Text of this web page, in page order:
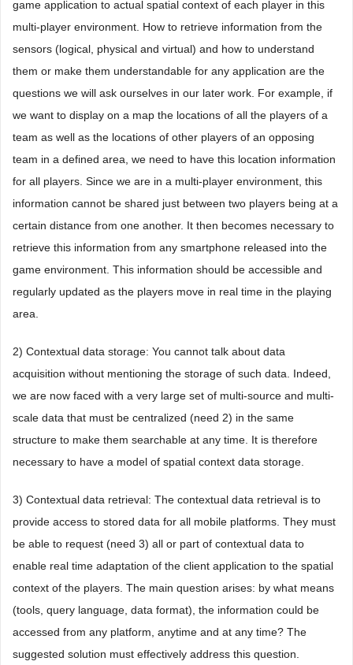
game application to actual spatial context of each player in this
multi-player environment. How to retrieve information from the
sensors (logical, physical and virtual) and how to understand
them or make them understandable for any application are the
questions we will ask ourselves in our later work. For example, if
we want to display on a map the locations of all the players of a
team as well as the locations of other players of an opposing
team in a defined area, we need to have this location information
for all players. Since we are in a multi-player environment, this
information cannot be shared just between two players being at a
certain distance from one another. It then becomes necessary to
retrieve this information from any smartphone released into the
game environment. This information should be accessible and
regularly updated as the players move in real time in the playing
area.
2) Contextual data storage: You cannot talk about data
acquisition without mentioning the storage of such data. Indeed,
we are now faced with a very large set of multi-source and multi-
scale data that must be centralized (need 2) in the same
structure to make them searchable at any time. It is therefore
necessary to have a model of spatial context data storage.
3) Contextual data retrieval: The contextual data retrieval is to
provide access to stored data for all mobile platforms. They must
be able to request (need 3) all or part of contextual data to
enable real time adaptation of the client application to the spatial
context of the players. The main question arises: by what means
(tools, query language, data format), the information could be
accessed from any platform, anytime and at any time? The
suggested solution must effectively address this question.